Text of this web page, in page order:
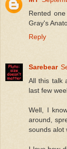
Rented
Gray's
Reply
Sarebear
All this talk
last few
Well, I
around,
sounds alot